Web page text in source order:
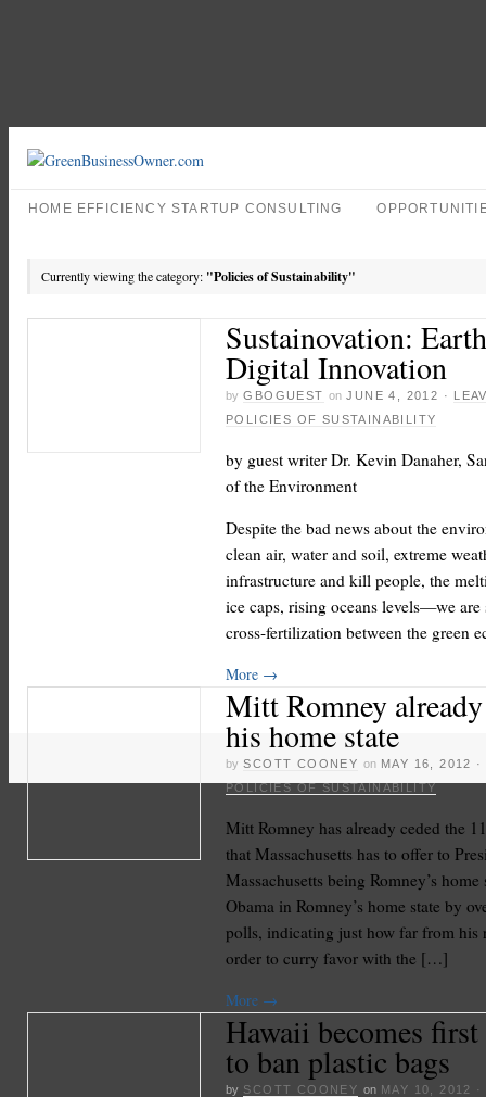
HOME EFFICIENCY STARTUP CONSULTING
Currently viewing the category: "Policies of Sustainability"
Sustainovation:
Digital Innovation
by GBOGUEST on JUNE 4, 2012 ·
POLICIES OF SUSTAINABILITY
by guest writer Dr. Kevin Danaher,
of the Environment
Despite the bad news about the
clean air, water and soil, extreme
infrastructure and kill people, the
ice caps, rising oceans levels—we are
cross-fertilization between the green
More →
Mitt Romney
his home state
by SCOTT COONEY on MAY 16, 2012
POLICIES OF SUSTAINABILITY
Mitt Romney has already ceded the
that Massachusetts has to offer to
Massachusetts being Romney’s
Obama in Romney’s home state by
polls, indicating just how far from his
order to curry favor with the […]
More →
Hawaii becomes
to ban plastic bags
by SCOTT COONEY on MAY 10, 2012